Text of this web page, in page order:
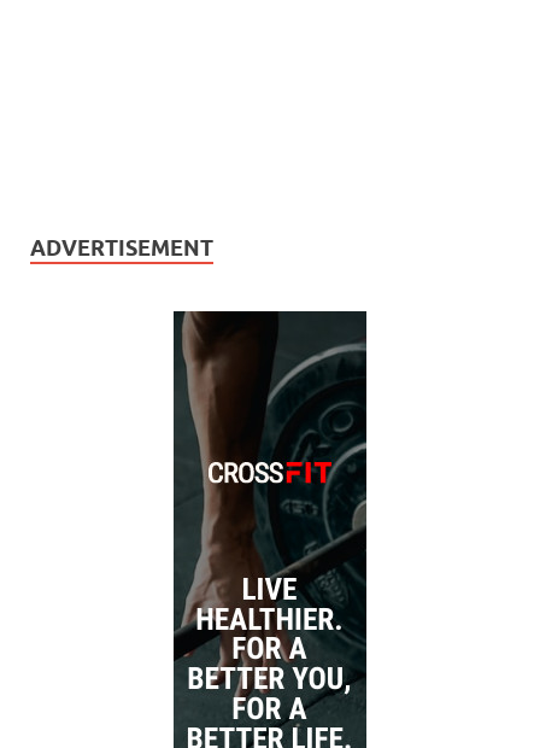
ADVERTISEMENT